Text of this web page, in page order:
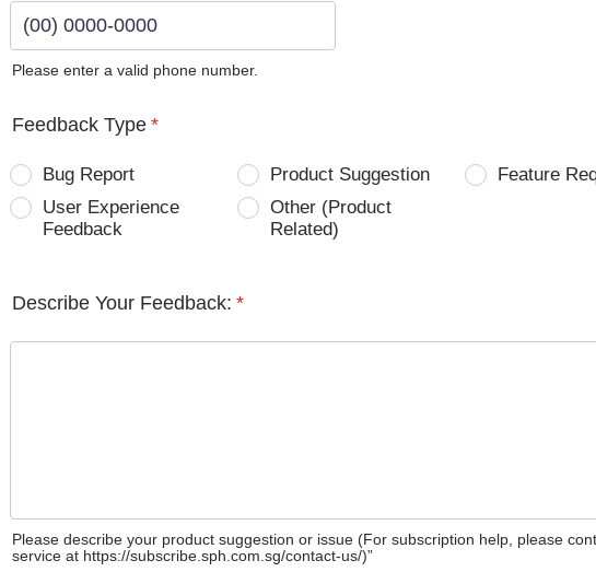
Please enter a valid phone number.
Feedback Type *
Bug Report Product Suggestion
Feature
User Experience
Feedback
Other (Product
Related)
Describe Your Feedback: *
Please describe your product suggestion or issue (For subscription help, please
service at https://subscribe.sph.com.sg/contact-us/)”